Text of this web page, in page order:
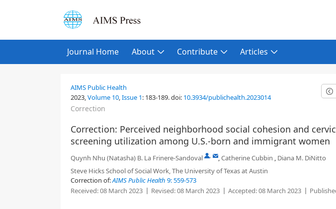
Journal Home About Contribute Articles
AIMS Public Health
2023,Volume 10,Issue 1: 183-189.doi: 10.3934/publichealth.2023014
Correction
Correction: Perceived neighborhood social cohesion and
screening utilization among U.S.-born and immigrant women
Quynh Nhu (Natasha) B. La Frinere-Sandoval , ,Catherine Cubbin , Diana M. DiNitto
Steve Hicks School of Social Work, The University of Texas at Austin
Correction of:AIMS Public Health 9: 559-573
Received:08 March 2023 Revised:08 March 2023 Accepted:08 March 2023